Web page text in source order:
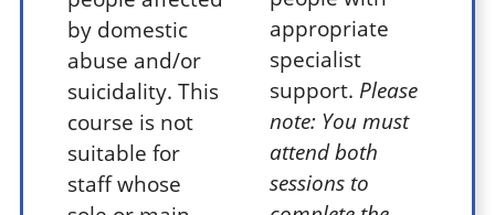
by domestic
abuse and/or
suicidality. This
course is not
suitable for
staff whose
appropriate
specialist
support. Please
note: You must
attend both
sessions to